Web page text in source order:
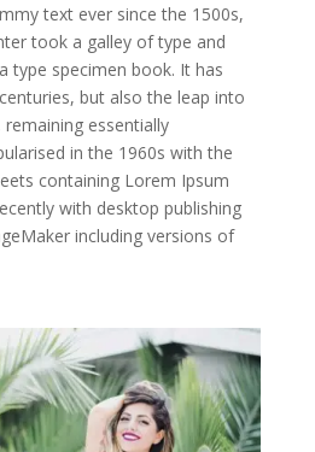
text ever since the 1500s,
took a galley of type and
type specimen book. It has
but also the leap into
essentially
in the 1960s with the
containing Lorem Ipsum
with desktop publishing
including versions of